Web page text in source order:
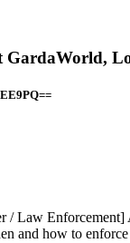
Law Enforcement]
and how to